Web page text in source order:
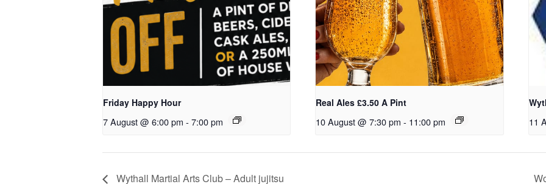
Friday Happy Hour
7 August @ 6:00 pm - 7:00 pm
Real Ales £3.50 A Pint
10 August @ 7:30 pm - 11:00 pm 11
Wythall Martial Arts Club – Adult jujitsu